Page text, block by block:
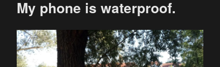
My phone is waterproof.